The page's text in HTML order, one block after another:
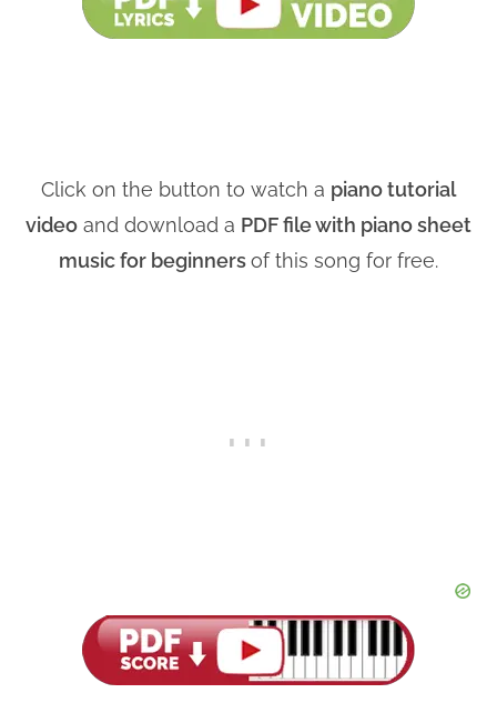
Click on the button to watch a piano tutorial
video and download a PDF file with piano sheet
music for beginnersof this song for free.